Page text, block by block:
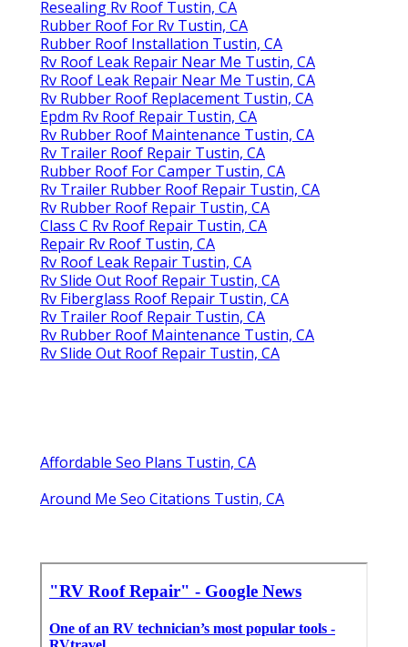
Resealing Rv Roof Tustin, CA
Rubber Roof For Rv Tustin, CA
Rubber Roof Installation Tustin, CA
Rv Roof Leak Repair Near Me Tustin, CA
Rv Roof Leak Repair Near Me Tustin, CA
Rv Rubber Roof Replacement Tustin, CA
Epdm Rv Roof Repair Tustin, CA
Rv Rubber Roof Maintenance Tustin, CA
Rv Trailer Roof Repair Tustin, CA
Rubber Roof For Camper Tustin, CA
Rv Trailer Rubber Roof Repair Tustin, CA
Rv Rubber Roof Repair Tustin, CA
Class C Rv Roof Repair Tustin, CA
Repair Rv Roof Tustin, CA
Rv Roof Leak Repair Tustin, CA
Rv Slide Out Roof Repair Tustin, CA
Rv Fiberglass Roof Repair Tustin, CA
Rv Trailer Roof Repair Tustin, CA
Rv Rubber Roof Maintenance Tustin, CA
Rv Slide Out Roof Repair Tustin, CA
Affordable Seo Plans Tustin, CA
Around Me Seo Citations Tustin, CA